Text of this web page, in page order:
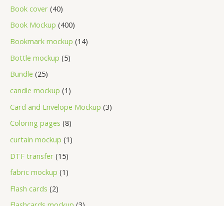
Book cover 40
Book Mockup 400
Bookmark mockup 14
Bottle mockup 5
Bundle 25
candle mockup 1
Card and Envelope Mockup 3
Coloring pages 8
curtain mockup 1
DTF transfer 15
fabric mockup 1
Flash cards 2